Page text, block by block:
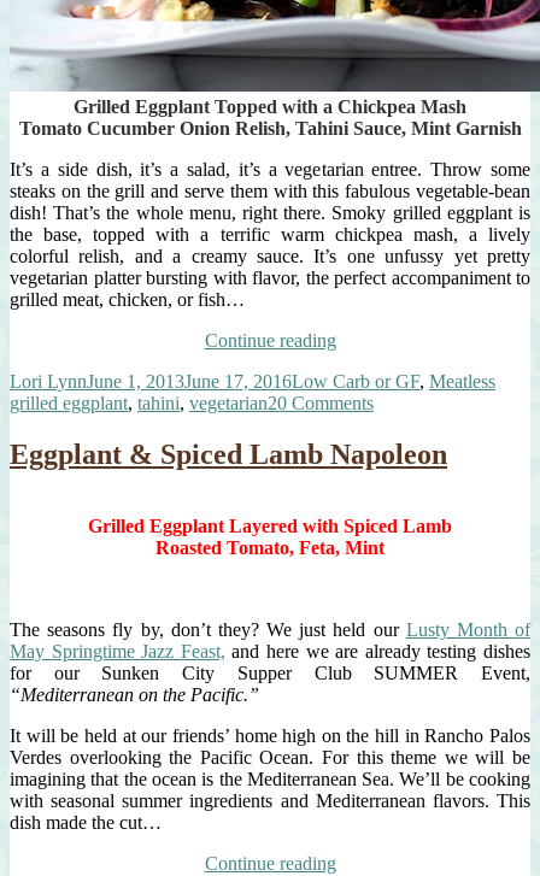
Grilled Eggplant Topped with a Chickpea Mash
Tomato Cucumber Onion Relish, Tahini Sauce, Mint Garnish
It’s a side dish, it’s a salad, it’s a vegetarian entree. Throw some
steaks on the grill and serve them with this fabulous vegetable-bean
dish! That’s the whole menu, right there. Smoky grilled eggplant is
the base, topped with a terrific warm chickpea mash, a lively
colorful relish, and a creamy sauce. It’s one unfussy yet pretty
vegetarian platter bursting with flavor, the perfect accompaniment to
grilled meat, chicken, or fish…
Continue reading“It’s
One
Dish
Serve
With
Steaks!”
Author
Lori LynnPosted
on
June 1, 2013June 17, 2016Categories
Low Carb or GF, MeatlessTags
grilled eggplant, tahini, vegetarian20 Commentson
The
One
Serve
With
Steaks!
Eggplant & Spiced Lamb Napoleon
Grilled Eggplant Layered with Spiced Lamb
Roasted Tomato, Feta, Mint
The seasons fly by, don’t they? We just held our Lusty Month of
May Springtime Jazz Feast, and here we are already testing dishes
for our Sunken City Supper Club SUMMER Event,
“Mediterranean on the Pacific.”
It will be held at our friends’ home high on the hill in Rancho Palos
Verdes overlooking the Pacific Ocean. For this theme we will be
imagining that the ocean is the Mediterranean Sea. We’ll be cooking
with seasonal summer ingredients and Mediterranean flavors. This
dish made the cut…
Continue reading“Eggplant